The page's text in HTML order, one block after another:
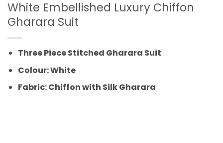
White Embellished Luxury Chiffon
Gharara Suit
Three Piece Stitched Gharara Suit
Colour: White
Fabric: Chiffon with Silk Gharara